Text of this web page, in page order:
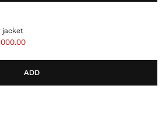
jacketPUFFER JACKET
1,999,000.00 ]
]
ADD